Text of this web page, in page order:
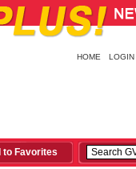
HOME LOGIN
to Favorites